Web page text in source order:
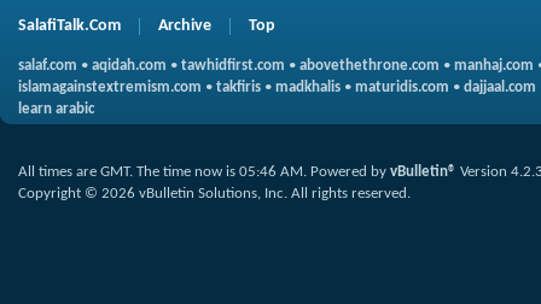
SalafiTalk.Com Archive Top
salaf.com • aqidah.com • tawhidfirst.com • abovethethrone.com • manhaj.com
islamagainstextremism.com • takfiris • madkhalis • maturidis.com • dajjaal.com
learn arabic
All times are GMT. The time now is 05:46 AM. Powered by vBulletin® Version
Copyright © 2026 vBulletin Solutions, Inc. All rights reserved.